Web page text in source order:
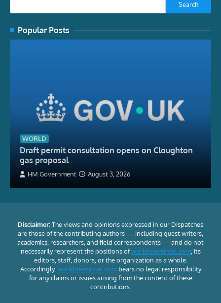
Search
Popular Posts
WORLD
Draft permit consultation opens on Cloughton
gas proposal
HM Government August 3, 2026
Disclaimer:The views and opinions expressed in our Dispatches
are those of the contributing authors — including guest writers,
academics, researchers, and field correspondents — and do not
necessarily represent the positions ofworldnewsintel.com, its
editors, staff, donors, or the organization as a whole.
Accordingly, worldnewsintel.combears no legal responsibility
for any claims or issues arising from the content of these
contributions.